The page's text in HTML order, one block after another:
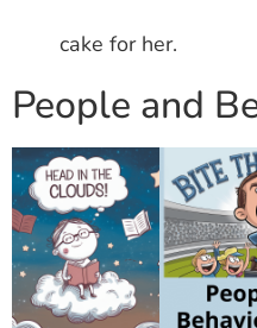
cake for her.
People and